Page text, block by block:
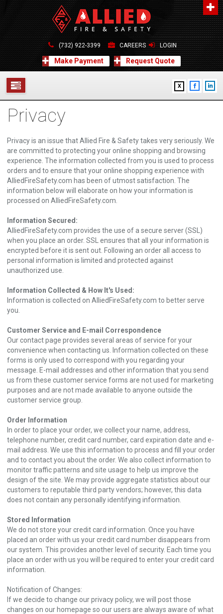
About Us
A distinguished leader in the Fire and Life Safety Industry.
Learn more
Contact Us
Allied Fire & Safety Equip. Co., Inc.
517 Green Grove Road, Neptune, NJ 07754
732-922-3399
info@alliedfiresafety.com
(732) 922-3399 CAREERS LOGIN
Make Payment Request Quote
X
SERVICES
FORMS
CONTACT US
Privacy
Privacy is an issue that Allied Fire & Safety takes very seriously. We
are committed to protecting your online shopping and browsing
experience. The information collected from you is used to process
orders and to ensure that your online shopping experience with
AlliedFireSafety.com has been of utmost satisfaction. The
information below will elaborate on how your information is
processed on AlliedFireSafety.com.
Information Secured:
AlliedFireSafety.com provides the use of a secure server (SSL)
when you place an order. SSL ensures that all your information is
encrypted before it is sent out. Following an order all access to
personal information is limited and protected against
unauthorized use.
Information Collected & How It's Used:
Information is collected on AlliedFireSafety.com to better serve
you.
Customer Service and E-mail Correspondence
Our contact page provides several areas of service for your
convenience when contacting us. Information collected on these
forms is only used to correspond with you regarding your
message. E-mail addresses and other information that you send
us from these customer service forms are not used for marketing
purposes and are not made available to anyone outside the
customer service group.
Order Information
In order to place your order, we collect your name, address,
telephone number, credit card number, card expiration date and e-
mail address. We use this information to process and fill your order
and to contact you about the order. We also collect information to
monitor traffic patterns and site usage to help us improve the
design of the site. We may provide aggregate statistics about our
customers to reputable third party vendors; however, this data
does not contain any personally identifying information.
Stored Information
We do not store your credit card information. Once you have
placed an order with us your credit card number disappears from
our system. This provides another level of security. Each time you
place an order with us you will be required to enter your credit card
information.
Notification of Changes:
If we decide to change our privacy policy, we will post those
changes on our homepage so our users are always aware of what